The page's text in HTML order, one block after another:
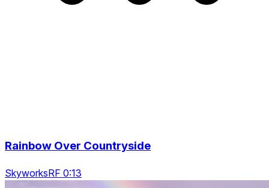
Rainbow Over Countryside
SkyworksRF 0:13